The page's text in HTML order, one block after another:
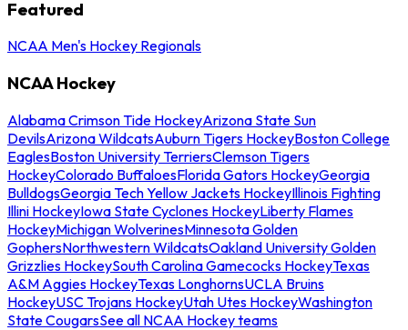
Featured
NCAA Men's Hockey Regionals
NCAA Hockey
Alabama Crimson Tide HockeyArizona State Sun
DevilsArizona WildcatsAuburn Tigers HockeyBoston College
EaglesBoston University TerriersClemson Tigers
HockeyColorado BuffaloesFlorida Gators HockeyGeorgia
BulldogsGeorgia Tech Yellow Jackets HockeyIllinois Fighting
Illini HockeyIowa State Cyclones HockeyLiberty Flames
HockeyMichigan WolverinesMinnesota Golden
GophersNorthwestern WildcatsOakland University Golden
Grizzlies HockeySouth Carolina Gamecocks HockeyTexas
A&M Aggies HockeyTexas LonghornsUCLA Bruins
HockeyUSC Trojans HockeyUtah Utes HockeyWashington
State CougarsSee all NCAA Hockey teams